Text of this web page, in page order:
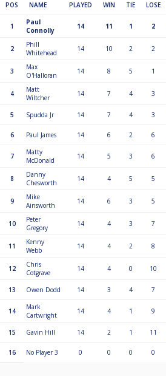
POS NAME PLAYED WIN TIE LOSE
1
Paul
Connolly
14 11 1 2
2
Phill
Whitehead
14 10 2 2
3
Max
O'Halloran
14 8 5 1
4
Matt
Wiltcher
14 7 4 3
5 Spudda Jr 14 7 4 3
6 Paul James 14 6 2 6
7
Matty
McDonald
14 5 3 6
8
Danny
Chesworth
14 4 5 5
9
Mike
Ainsworth
14 6 3 5
10
Peter
Gregory
14 4 3 7
11
Kenny
Webb
14 4 2 8
12
Chris
Cotgrave
14 4 0 10
13 Owen Dodd 14 3 4 7
14
Mark
Cartwright
14 4 1 9
15 Gavin Hill 14 2 1 11
16 No Player 3 0 0 0 0